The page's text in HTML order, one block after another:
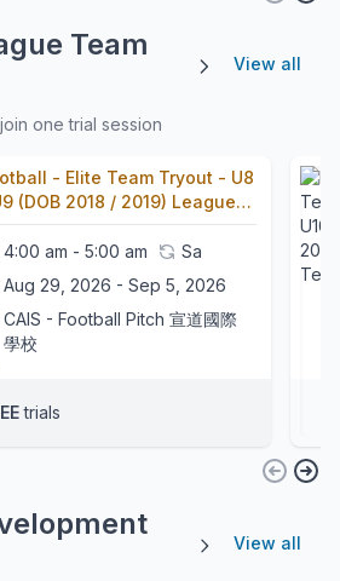
Team
View all
one trial session
- Elite Team Tryout - U8
(DOB 2018 / 2019) League
Tryout
4:00 am - 5:00 am
Sa
Aug 29, 2026 - Sep 5, 2026
CAIS - Football Pitch 宣道國際
學校
trials
View all